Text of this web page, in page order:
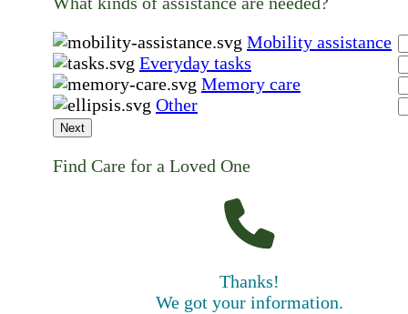
Mobility assistance
Everyday tasks
Memory care
Other
Next
Find Care for a Loved One
Thanks!
We got your information.